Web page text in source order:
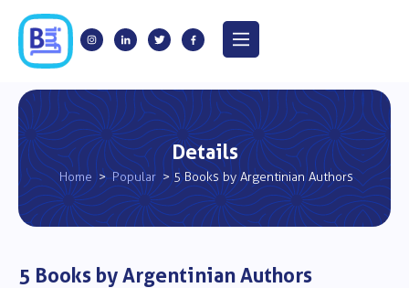
Details
Home >Popular > 5 Books by Argentinian Authors
5 Books by Argentinian Authors